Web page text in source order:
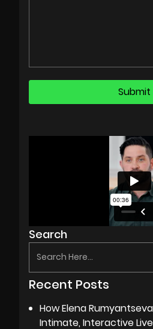
Search
Recent Posts
How Elena
Intimate, Interactive